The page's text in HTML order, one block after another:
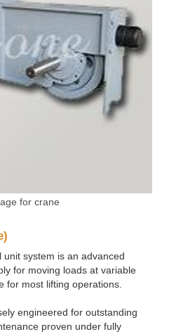
for crane
system is an advanced
for moving loads at variable
for most lifting operations.
engineered for outstanding
proven under fully